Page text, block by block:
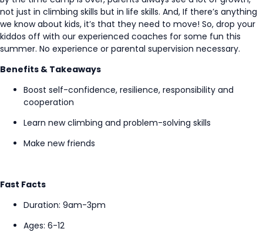
not just in climbing skills but in life skills. And, If there’s anything
we know about kids, it’s that they need to move! So, drop your
kiddos off with our experienced coaches for some fun this
summer. No experience or parental supervision necessary.
Benefits & Takeaways
Boost self-confidence, resilience, responsibility and
cooperation
Learn new climbing and problem-solving skills
Make new friends
Fast Facts
Duration: 9am-3pm
Ages: 6-12